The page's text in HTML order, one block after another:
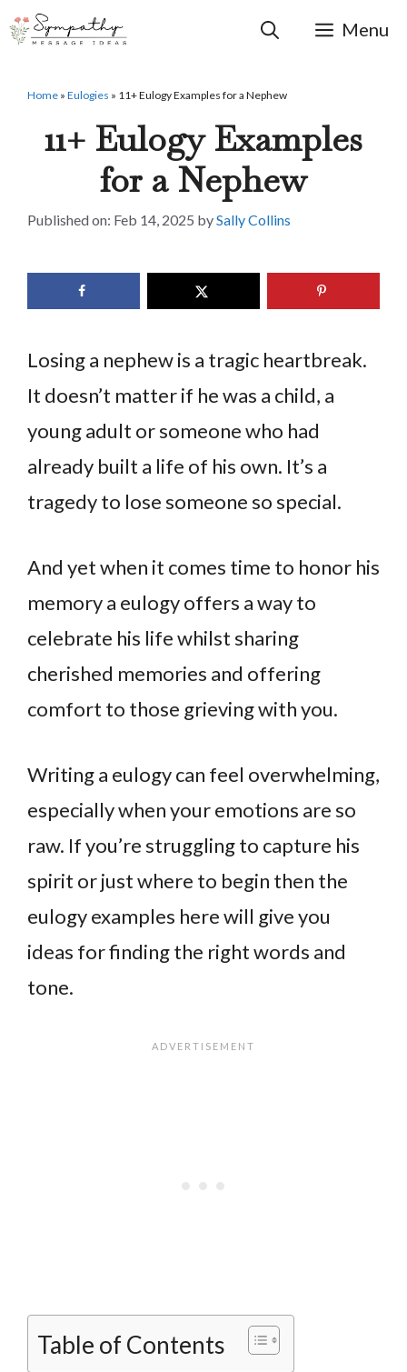
Skip
to
content
Menu
Home » Eulogies » 11+ Eulogy Examples for a Nephew
11+ Eulogy Examples
for a Nephew
Feb 14, 2025 bySally Collins
Losing a nephew is a tragic heartbreak.
It doesn’t matter if he was a child, a
young adult or someone who had
already built a life of his own. It’s a
tragedy to lose someone so special.
And yet when it comes time to honor his
memory a eulogy offers a way to
celebrate his life whilst sharing
cherished memories and offering
comfort to those grieving with you.
Writing a eulogy can feel overwhelming,
especially when your emotions are so
raw. If you’re struggling to capture his
spirit or just where to begin then the
eulogy examples here will give you
ideas for finding the right words and
tone.
Table of Contents